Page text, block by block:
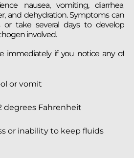
nausea, vomiting, diarrhea,
and dehydration. Symptoms can
or take several days to develop
involved.
immediately if you notice any of
or vomit
degrees Fahrenheit
or inability to keep fluids